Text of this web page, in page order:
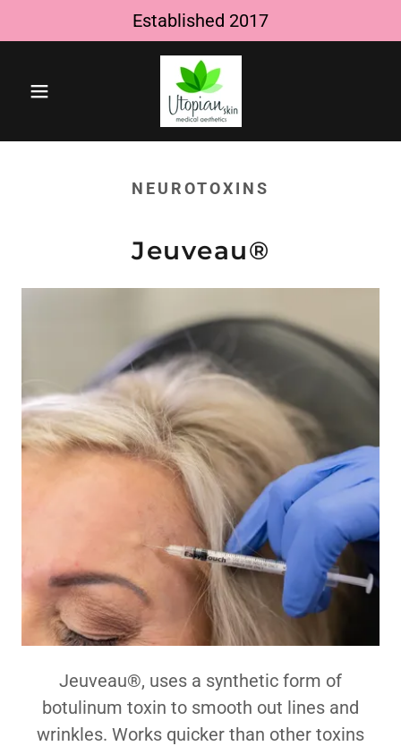
Established 2017
NEUROTOXINS
Jeuveau®
Jeuveau®, uses a synthetic form of
botulinum toxin to smooth out lines and
wrinkles. Works quicker than other toxins